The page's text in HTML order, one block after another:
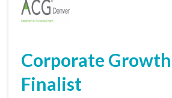
Corporate
Finalist